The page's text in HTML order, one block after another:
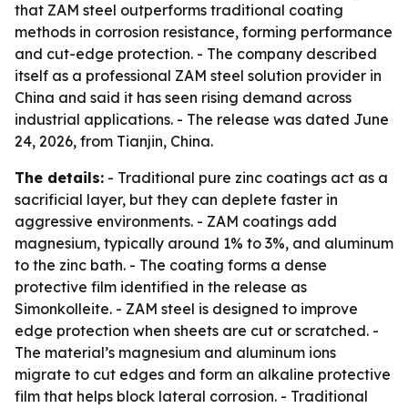
that ZAM steel outperforms traditional coating
methods in corrosion resistance, forming performance
and cut-edge protection. - The company described
itself as a professional ZAM steel solution provider in
China and said it has seen rising demand across
industrial applications. - The release was dated June
24, 2026, from Tianjin, China.
The details: - Traditional pure zinc coatings act as a
sacrificial layer, but they can deplete faster in
aggressive environments. - ZAM coatings add
magnesium, typically around 1% to 3%, and aluminum
to the zinc bath. - The coating forms a dense
protective film identified in the release as
Simonkolleite. - ZAM steel is designed to improve
edge protection when sheets are cut or scratched. -
The material’s magnesium and aluminum ions
migrate to cut edges and form an alkaline protective
film that helps block lateral corrosion. - Traditional